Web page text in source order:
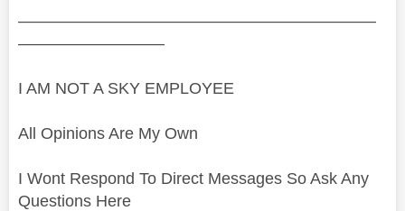
——————————————————————
—————————
I AM NOT A SKY EMPLOYEE
All Opinions Are My Own
I Wont Respond To Direct Messages So Ask Any
Questions Here